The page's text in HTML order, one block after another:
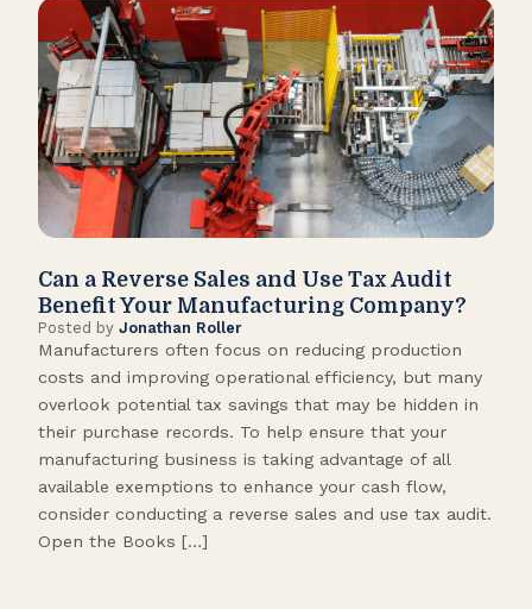
Can a Reverse Sales and Use Tax Audit
Benefit Your Manufacturing Company?
Posted by Jonathan Roller
Manufacturers often focus on reducing production
costs and improving operational efficiency, but many
overlook potential tax savings that may be hidden in
their purchase records. To help ensure that your
manufacturing business is taking advantage of all
available exemptions to enhance your cash flow,
consider conducting a reverse sales and use tax audit.
Open the Books […]